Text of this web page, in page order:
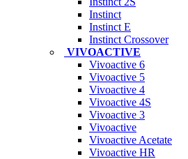
Instinct
Instinct E
Instinct Crossover
VIVOACTIVE
Vivoactive 6
Vivoactive 5
Vivoactive 4
Vivoactive 4S
Vivoactive 3
Vivoactive
Vivoactive Acetate
Vivoactive HR